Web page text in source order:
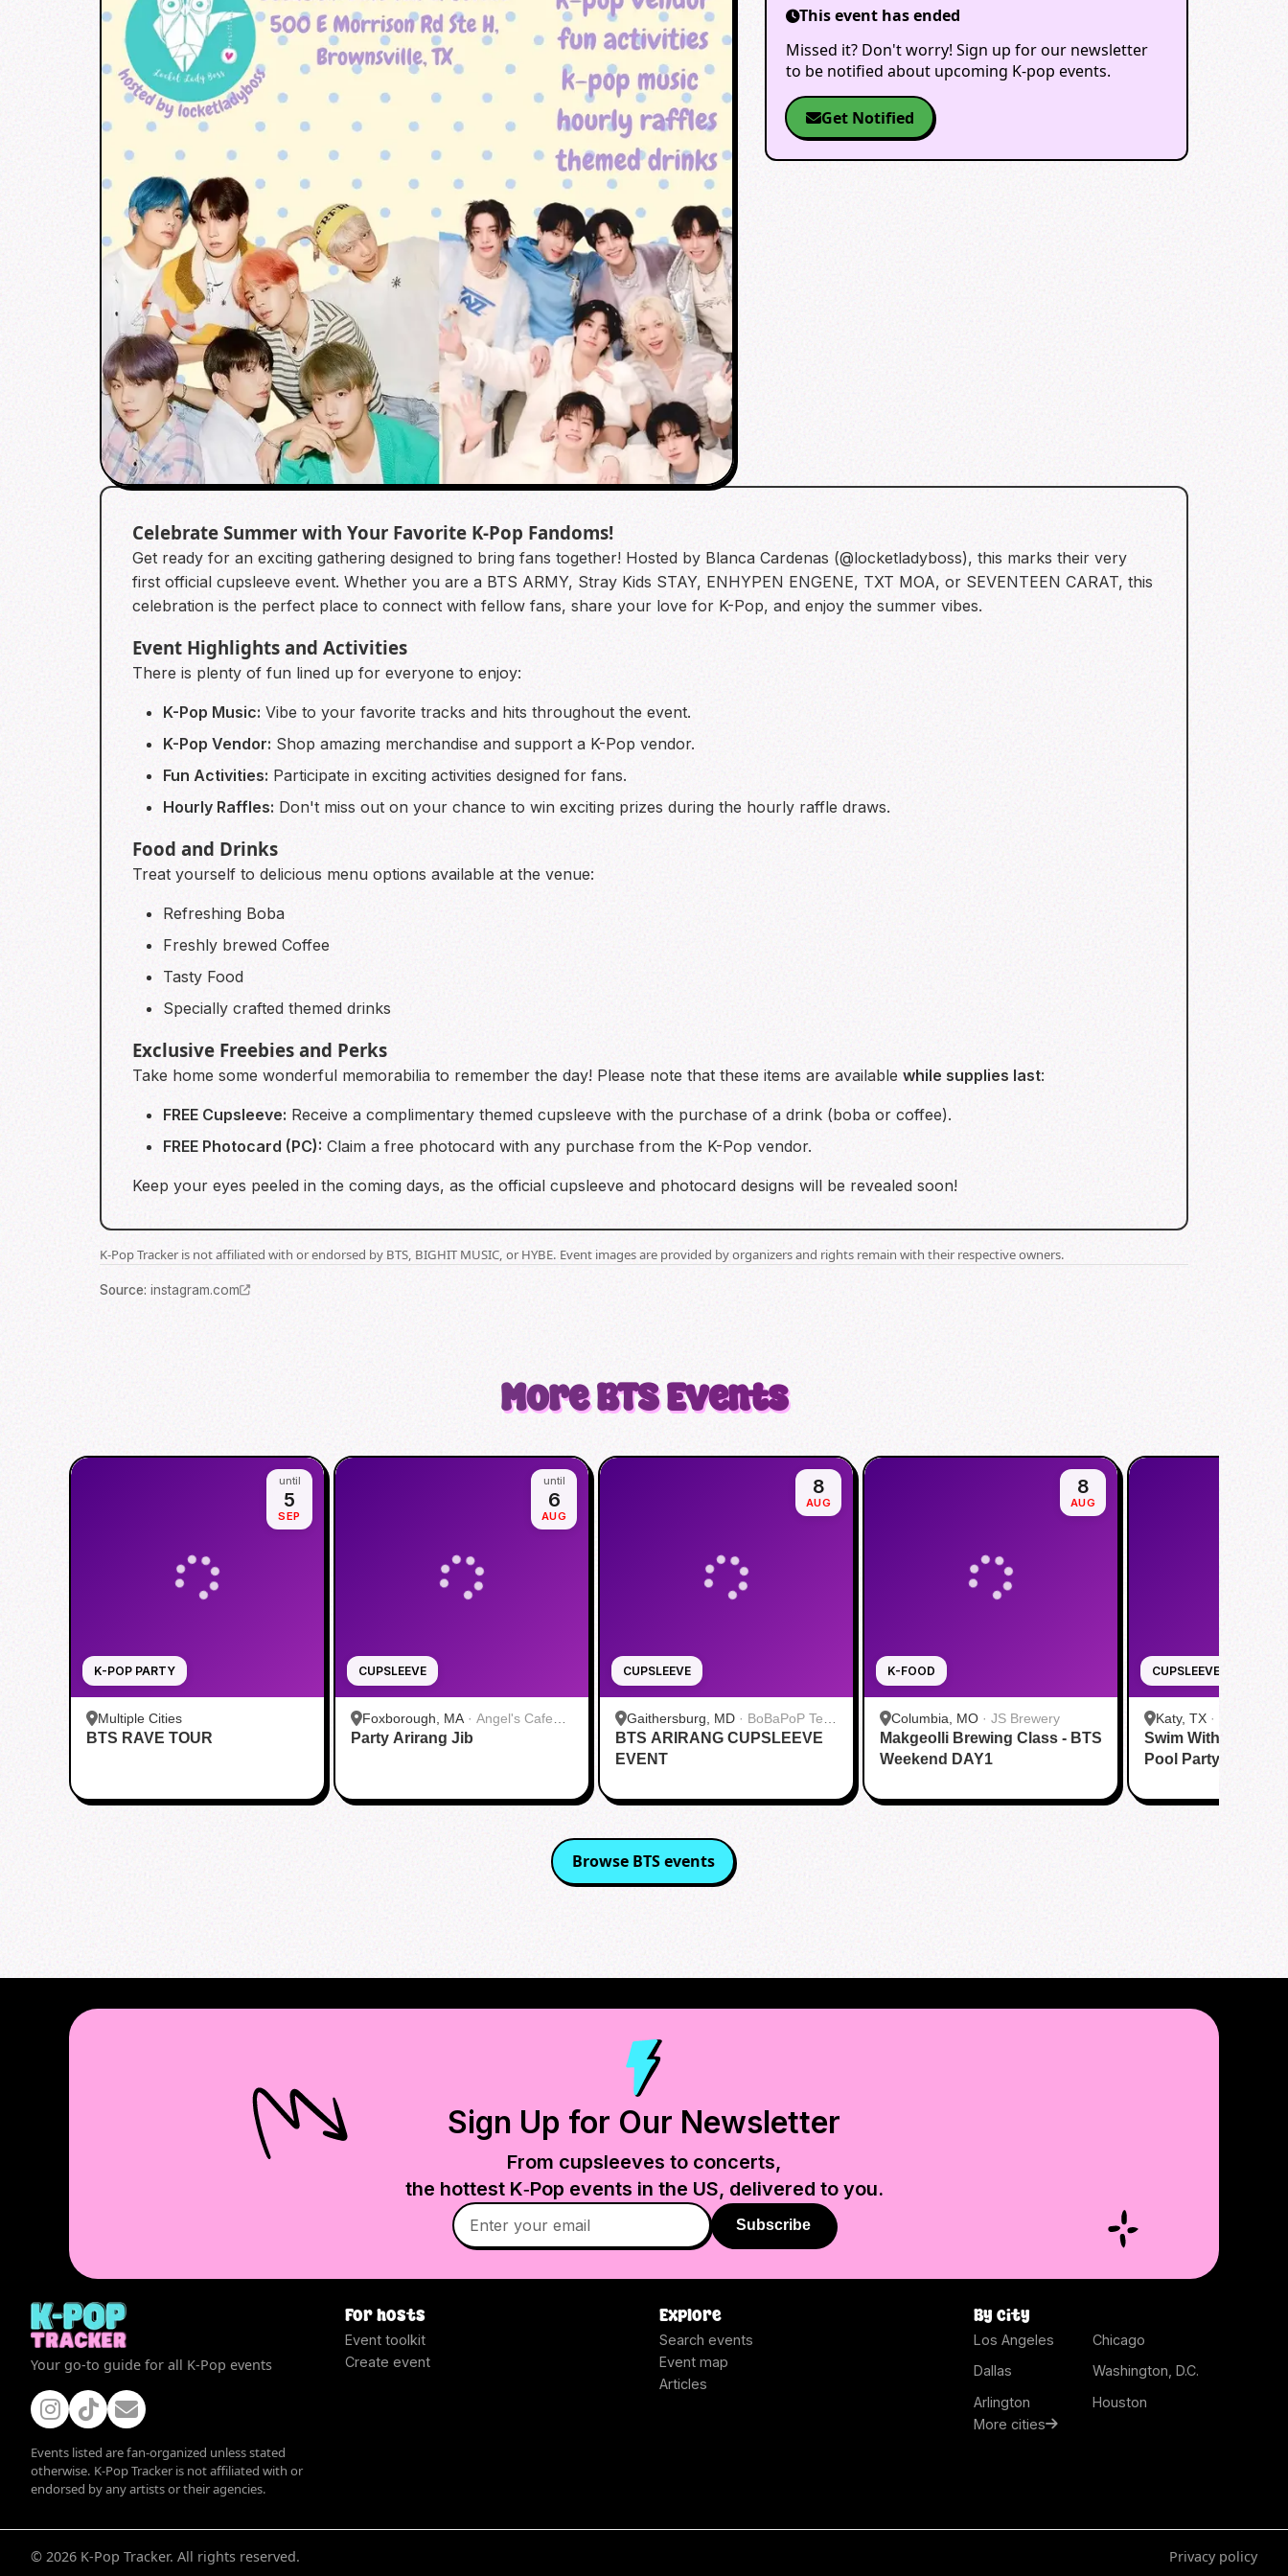
This event has ended
Missed it? Don't worry! Sign up for our newsletter
to be notified about upcoming K-pop events.
Get Notified
Celebrate Summer with Your Favorite K-Pop Fandoms!
Get ready for an exciting gathering designed to bring fans together! Hosted by Blanca Cardenas (@locketladyboss), this marks their very
first official cupsleeve event. Whether you are a BTS ARMY, Stray Kids STAY, ENHYPEN ENGENE, TXT MOA, or SEVENTEEN CARAT, this
celebration is the perfect place to connect with fellow fans, share your love for K-Pop, and enjoy the summer vibes.
Event Highlights and Activities
There is plenty of fun lined up for everyone to enjoy:
K-Pop Music: Vibe to your favorite tracks and hits throughout the event.
K-Pop Vendor: Shop amazing merchandise and support a K-Pop vendor.
Fun Activities: Participate in exciting activities designed for fans.
Hourly Raffles: Don't miss out on your chance to win exciting prizes during the hourly raffle draws.
Food and Drinks
Treat yourself to delicious menu options available at the venue:
Refreshing Boba
Freshly brewed Coffee
Tasty Food
Specially crafted themed drinks
Exclusive Freebies and Perks
Take home some wonderful memorabilia to remember the day! Please note that these items are available while supplies last:
FREE Cupsleeve: Receive a complimentary themed cupsleeve with the purchase of a drink (boba or coffee).
FREE Photocard (PC): Claim a free photocard with any purchase from the K-Pop vendor.
Keep your eyes peeled in the coming days, as the official cupsleeve and photocard designs will be revealed soon!
K-Pop Tracker is not affiliated with or endorsed by BTS, BIGHIT MUSIC, or HYBE. Event images are provided by organizers and rights remain with their respective owners.
Source: instagram.com
MoreBTSEvents
K-POP PARTY
until
5
SEP
Multiple Cities
BTS RAVE TOUR
CUPSLEEVE
until
6
AUG
Foxborough, MA · Angel's Cafe
Foxboro
Party Arirang Jib
CUPSLEEVE
8
AUG
Gaithersburg, MD · BoBaPoP Tea
Bar - Kentlands
BTS ARIRANG CUPSLEEVE
EVENT
K-FOOD
8
AUG
Columbia, MO · JS Brewery
Makgeolli Brewing Class - BTS
Weekend DAY1
CUPSLEEVE
Katy, TX ·
Katy
Swim With BTS To
Pool Party
Browse BTSevents
Sign Up for Our Newsletter
From cupsleeves to concerts,
the hottest K‑Pop events in the US, delivered to you.
Subscribe
Your go-to guide for all K-Pop events
Events listed are fan-organized unless stated
otherwise. K-Pop Tracker is not affiliated with or
endorsed by any artists or their agencies.
For hosts
Event toolkit
Create event
Explore
Search events
Event map
Articles
By city
Los Angeles
Chicago
Dallas
Washington, D.C.
Arlington
Houston
More cities
© 2026 K-Pop Tracker. All rights reserved. Privacy policy